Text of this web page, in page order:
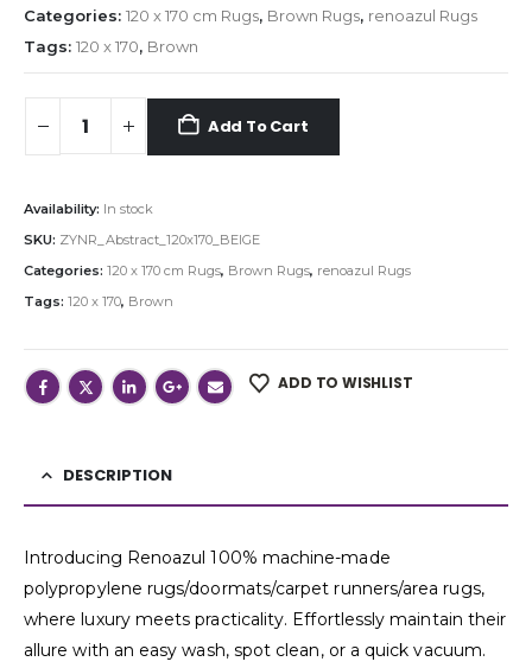
Categories: 120 x 170 cm Rugs, Brown Rugs, renoazul Rugs
Tags: 120 x 170, Brown
Add To Cart
Availability: In stock
SKU: ZYNR_Abstract_120x170_BEIGE
Categories: 120 x 170 cm Rugs, Brown Rugs, renoazul Rugs
Tags: 120 x 170, Brown
ADD TO WISHLIST
DESCRIPTION
Introducing Renoazul 100% machine-made
polypropylene rugs/doormats/carpet runners/area rugs,
where luxury meets practicality. Effortlessly maintain their
allure with an easy wash, spot clean, or a quick vacuum.